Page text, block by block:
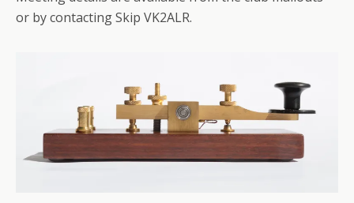
or by contacting Skip VK2ALR.